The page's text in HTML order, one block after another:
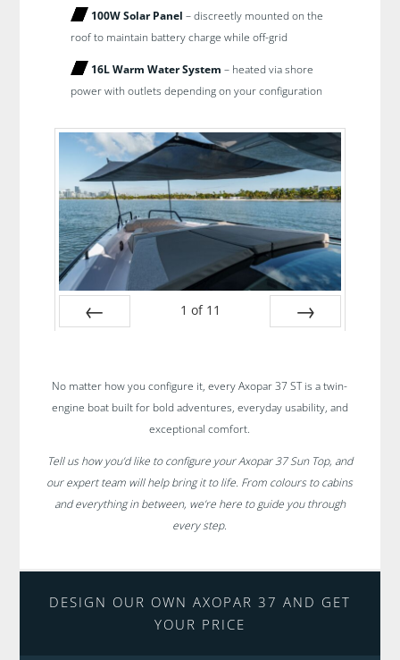
100W Solar Panel – discreetly mounted on the
roof to maintain battery charge while off-grid
16L Warm Water System – heated via shore
power with outlets depending on your configuration
1 of 11
No matter how you configure it, every Axopar 37 ST is a twin-
engine boat built for bold adventures, everyday usability, and
exceptional comfort.
Tell us how you’d like to configure your Axopar 37 Sun Top, and
our expert team will help bring it to life. From colours to cabins
and everything in between, we’re here to guide you through
every step.
DESIGN OUR OWN AXOPAR 37 AND GET
YOUR PRICE